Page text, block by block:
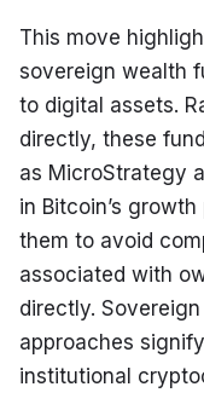
This move
sovereign wealth
to digital assets.
directly, these
as MicroStrategy
in Bitcoin’s
them to avoid
associated with
directly.
approaches
institutional